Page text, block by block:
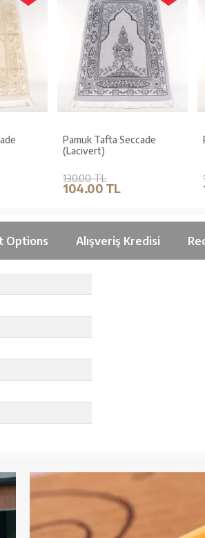
Pamuk Tafta Seccade
(Lacivert)
130.00 TL
104.00 TL
Options Alışveriş Kredisi